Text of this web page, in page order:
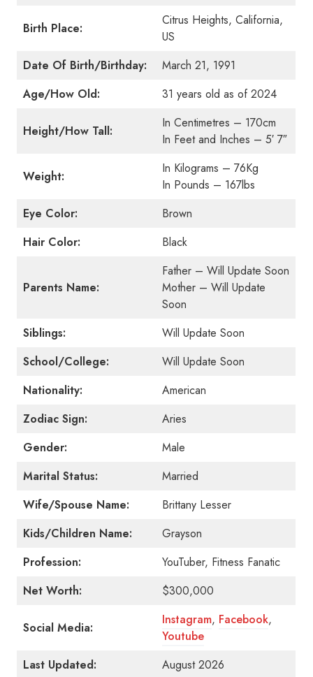
Birth Place:
Citrus Heights, California,
US
Date Of Birth/Birthday:
March 21, 1991
Age/How Old:
31 years old as of 2024
Height/How Tall:
In Centimetres – 170cm
In Feet and Inches – 5′ 7″
Weight:
In Kilograms – 76Kg
In Pounds – 167lbs
Eye Color:
Brown
Hair Color:
Black
Parents Name:
Father – Will Update Soon
Mother – Will Update
Soon
Siblings:
Will Update Soon
School/College:
Will Update Soon
Nationality:
American
Zodiac Sign:
Aries
Gender:
Male
Marital Status:
Married
Wife/Spouse Name:
Brittany Lesser
Kids/Children Name:
Grayson
Profession:
YouTuber, Fitness Fanatic
Net Worth:
$300,000
Social Media:
Instagram, Facebook,
Youtube
Last Updated:
August 2026